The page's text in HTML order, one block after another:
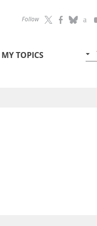
Follow
MY TOPICS